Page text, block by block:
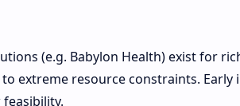
(e.g. Babylon Health) exist for
extreme resource constraints. Early